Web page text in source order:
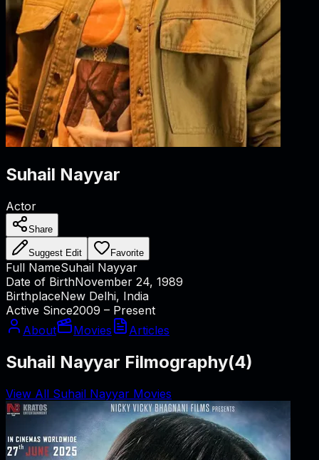
Suhail Nayyar
Actor
Share
Suggest Edit Favorite
Full NameSuhail Nayyar
Date of BirthNovember 24, 1989
BirthplaceNew Delhi, India
Active Since2009 – Present
About
Movies Articles
Suhail Nayyar Filmography(4)
View All Suhail Nayyar Movies